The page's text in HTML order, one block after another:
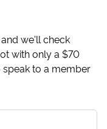
we'll check
with only a $70
speak to a member